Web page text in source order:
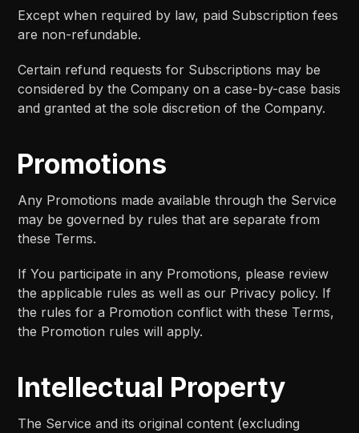
Except when required by law, paid Subscription fees
are non-refundable.
Certain refund requests for Subscriptions may be
considered by the Company on a case-by-case basis
and granted at the sole discretion of the Company.
Promotions
Any Promotions made available through the Service
may be governed by rules that are separate from
these Terms.
If You participate in any Promotions, please review
the applicable rules as well as our Privacy policy. If
the rules for a Promotion conflict with these Terms,
the Promotion rules will apply.
Intellectual Property
The Service and its original content (excluding